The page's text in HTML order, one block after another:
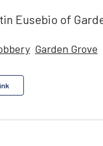
Eusebio of
Garden Grove